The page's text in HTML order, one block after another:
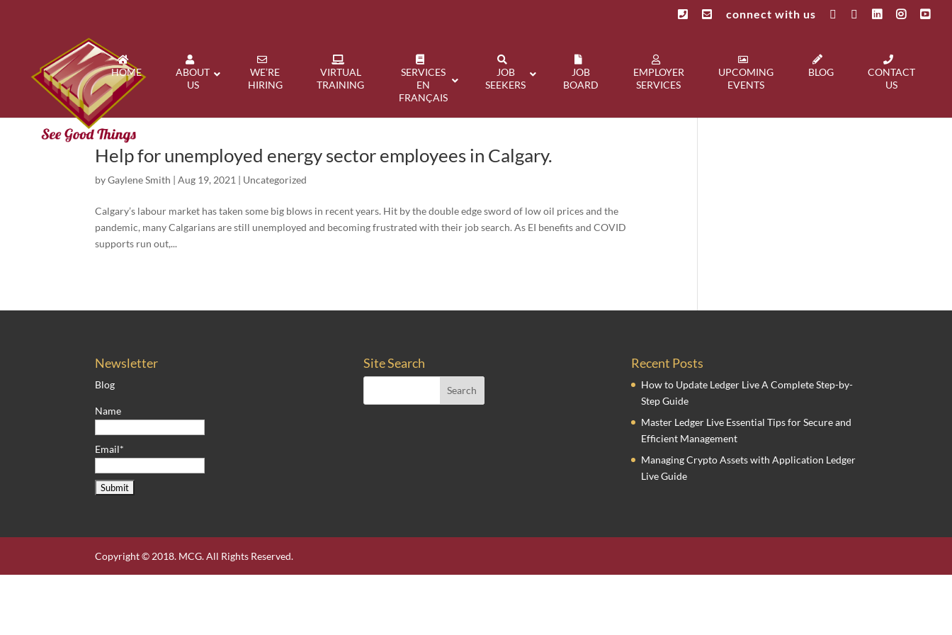
connect with us
HOME
ABOUT
US
WE’RE
HIRING
VIRTUAL
TRAINING
SERVICES
EN
FRANÇAIS
JOB
SEEKERS
JOB
BOARD
EMPLOYER
SERVICES
UPCOMING
EVENTS
BLOG
CONTACT
US
Help for unemployed energy sector employees in Calgary.
byGaylene Smith |Aug 19, 2021 | Uncategorized
Calgary’s labour market has taken some big blows in recent years. Hit by the double edge sword of low oil prices and the
pandemic, many Calgarians are still unemployed and becoming frustrated with their job search. As EI benefits and COVID
supports run out,...
Newsletter
Blog
Name
Email*
Site Search Recent Posts
How to Update Ledger Live A Complete Step-by-
Step Guide
Master Ledger Live Essential Tips for Secure and
Efficient Management
Managing Crypto Assets with Application Ledger
Live Guide
Copyright © 2018. MCG. All Rights Reserved.